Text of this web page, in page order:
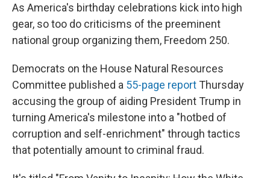
As America's birthday celebrations kick into high
gear, so too do criticisms of the preeminent
national group organizing them, Freedom 250.
Democrats on the House Natural Resources
Committee published a 55-page report Thursday
accusing the group of aiding President Trump in
turning America's milestone into a "hotbed of
corruption and self-enrichment" through tactics
that potentially amount to criminal fraud.